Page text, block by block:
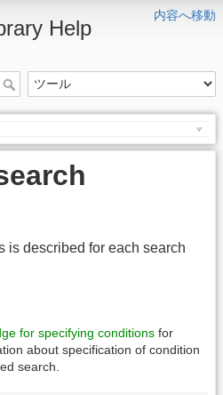
内容へ移動
Help
is described for each search
for specifying conditions for
about specification of condition
search.